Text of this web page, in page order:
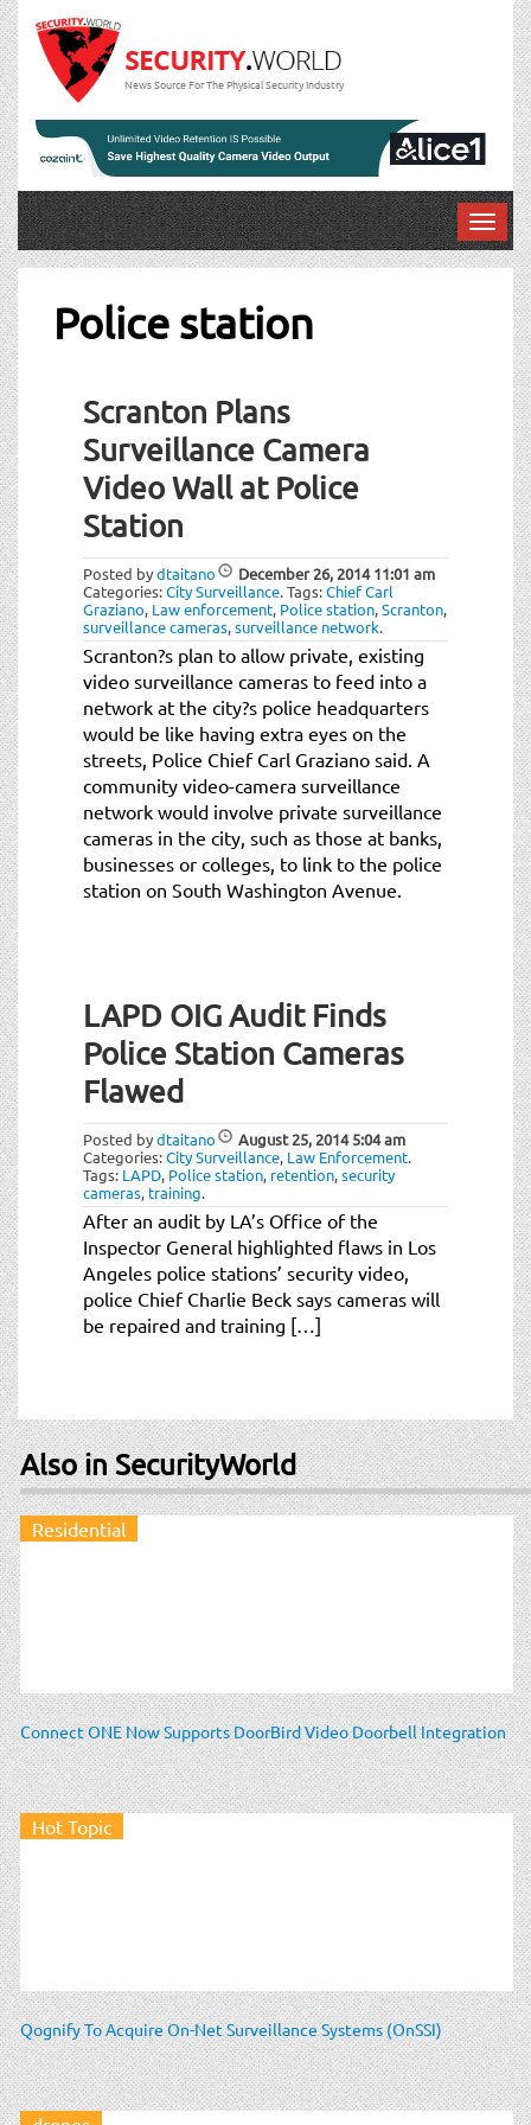
News Source For The Physical Security Industry
T
o
Police station
Scranton Plans
Surveillance Camera
Video Wall at Police
Station
Posted bydtaitano December 26, 201411:01 am
Categories:City Surveillance.Tags:Chief Carl
Graziano, Law enforcement, Police station,Scranton,
surveillance cameras,surveillance network.
Scranton?s plan to allow private, existing
video surveillance cameras to feed into a
network at the city?s police headquarters
would be like having extra eyes on the
streets, Police Chief Carl Graziano said. A
community video-camera surveillance
network would involve private surveillance
cameras in the city, such as those at banks,
businesses or colleges, to link to the police
station on South Washington Avenue.
LAPD OIG Audit Finds
Police Station Cameras
Flawed
Posted bydtaitano August 25, 20145:04 am
Categories:City Surveillance, Law Enforcement.
Tags: LAPD, Police station, retention,security
cameras, training.
After an audit by LA’s Office of the
Inspector General highlighted flaws in Los
Angeles police stations’ security video,
police Chief Charlie Beck says cameras will
be repaired and training […]
Also in SecurityWorld
Residential
Connect ONE Now Supports DoorBird Video Doorbell Integration
Hot Topic
Qognify To Acquire On-Net Surveillance Systems (OnSSI)